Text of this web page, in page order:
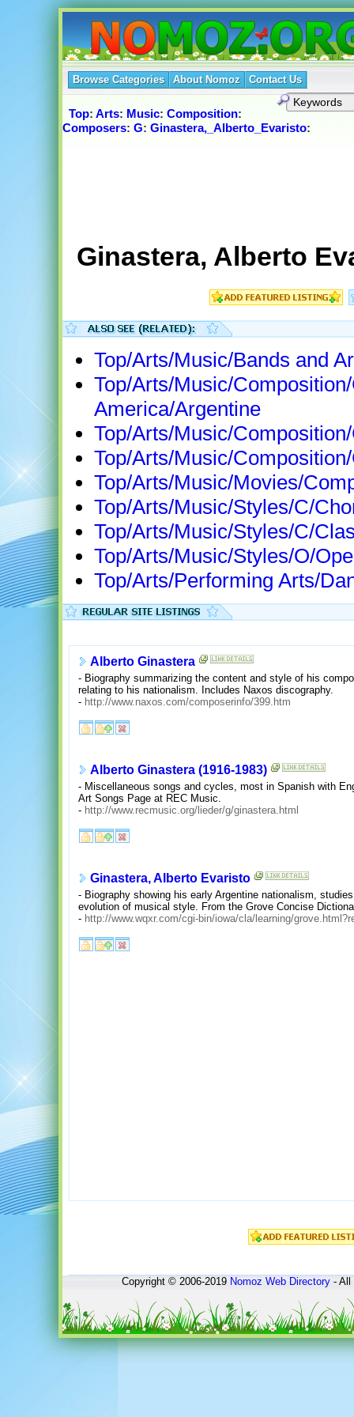
Browse Categories About Nomoz Contact Us
Top: Arts: Music: Composition:
Composers: G: Ginastera,_Alberto_Evaristo:
Ginastera, Alberto
Top/Arts/Music/Bands and
Top/Arts/Music/
America/Argentine
Top/Arts/Music/
Top/Arts/Music/
Top/Arts/Music/Movies/
Top/Arts/Music/Styles/C/
Top/Arts/Music/Styles/C/
Top/Arts/Music/Styles/O/
Top/Arts/Performing Arts/
Alberto Ginastera
- Biography summarizing the content and style of his
relating to his nationalism. Includes Naxos discography.
- http://www.naxos.com/composerinfo/399.htm
Alberto Ginastera (1916-1983)
- Miscellaneous songs and cycles, most in Spanish with
Art Songs Page at REC Music.
- http://www.recmusic.org/lieder/g/ginastera.html
Ginastera, Alberto Evaristo
- Biography showing his early Argentine nationalism,
evolution of musical style. From the Grove Concise
- http://www.wqxr.com/cgi-bin/iowa/cla/learning/
Copyright © 2006-2019Nomoz Web Directory- All